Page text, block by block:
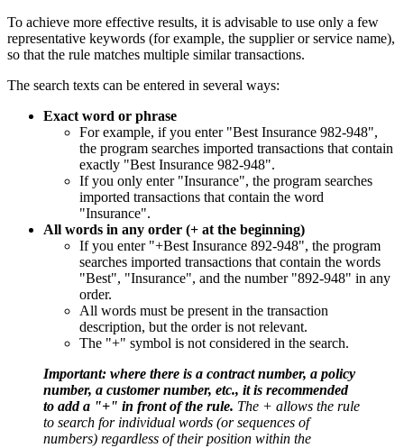
To achieve more effective results, it is advisable to use only a few
representative keywords (for example, the supplier or service name),
so that the rule matches multiple similar transactions.
The search texts can be entered in several ways:
Exact word or phrase
For example, if you enter "Best Insurance 982-948",
the program searches imported transactions that contain
exactly "Best Insurance 982-948".
If you only enter "Insurance", the program searches
imported transactions that contain the word
"Insurance".
All words in any order (+ at the beginning)
If you enter "+Best Insurance 892-948", the program
searches imported transactions that contain the words
"Best", "Insurance", and the number "892-948" in any
order.
All words must be present in the transaction
description, but the order is not relevant.
The "+" symbol is not considered in the search.
Important: where there is a contract number, a policy
number, a customer number, etc., it is recommended
to add a "+" in front of the rule. The + allows the rule
to search for individual words (or sequences of
numbers) regardless of their position within the